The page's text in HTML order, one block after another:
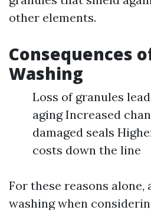
other elements.
Consequences
Washing
Loss of granules
aging Increased
damaged seals
costs down the line
For these reasons alone,
washing when